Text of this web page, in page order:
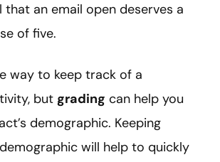
that an email open deserves a
of five.
way to keep track of a
but grading can help you
demographic. Keeping
will help to quickly